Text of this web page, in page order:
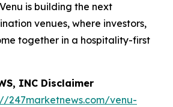
is building the next
venues, where investors,
together in a hospitality-first
INC Disclaimer
247marketnews.com/venu-